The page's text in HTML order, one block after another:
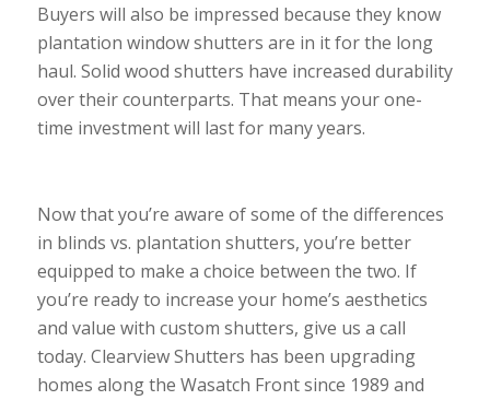
Buyers will also be impressed because they know
plantation window shutters are in it for the long
haul. Solid wood shutters have increased durability
over their counterparts. That means your one-
time investment will last for many years.
Now that you’re aware of some of the differences
in blinds vs. plantation shutters, you’re better
equipped to make a choice between the two. If
you’re ready to increase your home’s aesthetics
and value with custom shutters, give us a call
today. Clearview Shutters has been upgrading
homes along the Wasatch Front since 1989 and